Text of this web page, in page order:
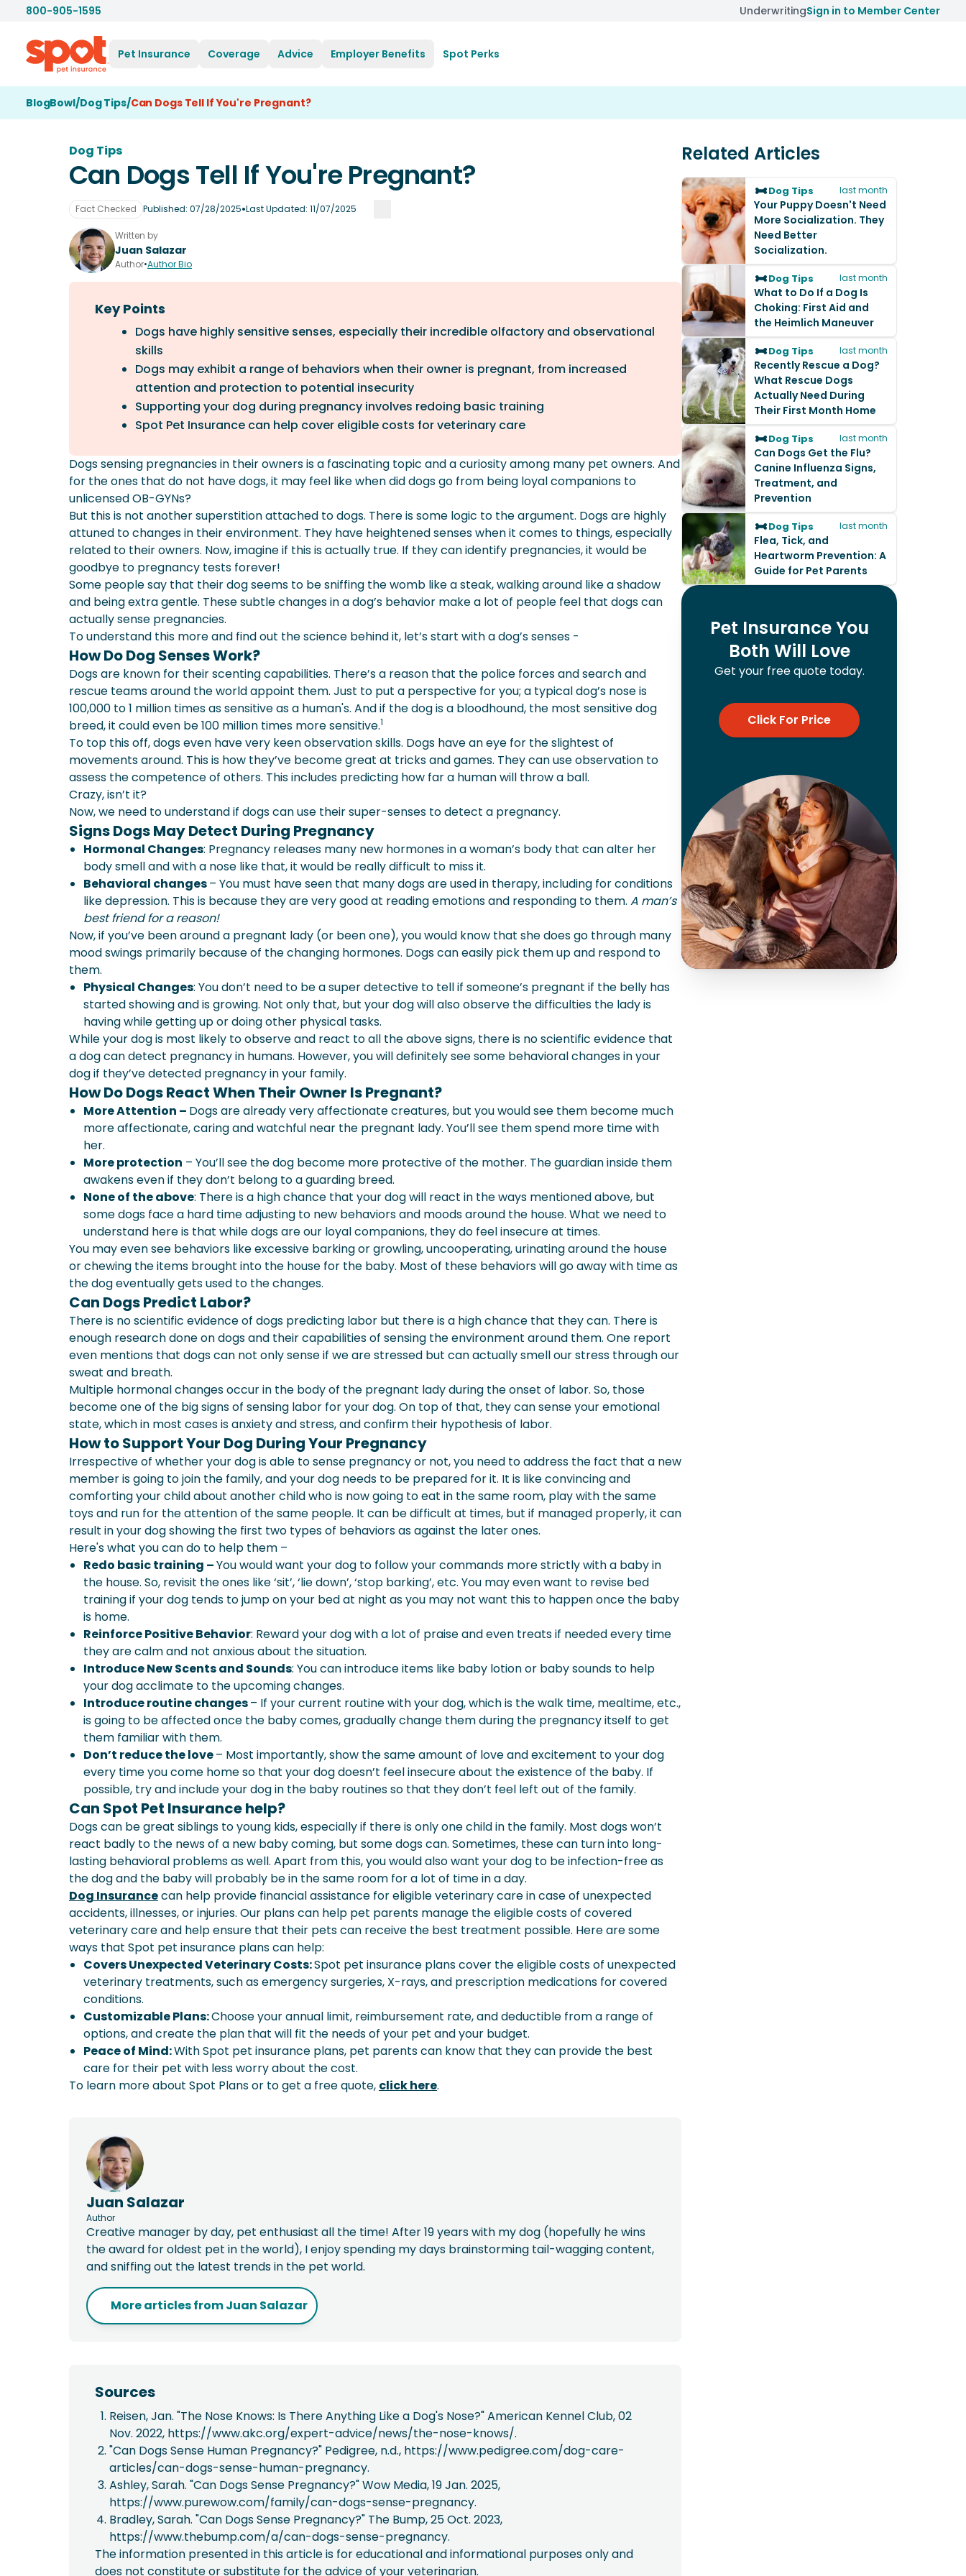
800-905-1595 UnderwritingSign in to Member Center
Pet Insurance Coverage Advice Employer Benefits Spot Perks
BlogBowl/Dog Tips/Can Dogs Tell If You're Pregnant?
Dog Tips
Can Dogs Tell If You're Pregnant?
Fact Checked Published:07/28/2025•Last Updated: 11/07/2025
Written by
Juan Salazar
Author•Author Bio
Key Points
Dogs have highly sensitive senses, especially their incredible olfactory and observational
skills
Dogs may exhibit a range of behaviors when their owner is pregnant, from increased
attention and protection to potential insecurity
Supporting your dog during pregnancy involves redoing basic training
Spot Pet Insurance can help cover eligible costs for veterinary care
Dogs sensing pregnancies in their owners is a fascinating topic and a curiosity among many pet owners. And
for the ones that do not have dogs, it may feel like when did dogs go from being loyal companions to
unlicensed OB-GYNs?
But this is not another superstition attached to dogs. There is some logic to the argument. Dogs are highly
attuned to changes in their environment. They have heightened senses when it comes to things, especially
related to their owners. Now, imagine if this is actually true. If they can identify pregnancies, it would be
goodbye to pregnancy tests forever!
Some people say that their dog seems to be sniffing the womb like a steak, walking around like a shadow
and being extra gentle. These subtle changes in a dog’s behavior make a lot of people feel that dogs can
actually sense pregnancies.
To understand this more and find out the science behind it, let’s start with a dog’s senses -
How Do Dog Senses Work?
Dogs are known for their scenting capabilities. There’s a reason that the police forces and search and
rescue teams around the world appoint them. Just to put a perspective for you; a typical dog’s nose is
100,000 to 1 million times as sensitive as a human's. And if the dog is a bloodhound, the most sensitive dog
breed, it could even be 100 million times more sensitive.1
To top this off, dogs even have very keen observation skills. Dogs have an eye for the slightest of
movements around. This is how they’ve become great at tricks and games. They can use observation to
assess the competence of others. This includes predicting how far a human will throw a ball.
Crazy, isn’t it?
Now, we need to understand if dogs can use their super-senses to detect a pregnancy.
Signs Dogs May Detect During Pregnancy
Hormonal Changes: Pregnancy releases many new hormones in a woman’s body that can alter her
body smell and with a nose like that, it would be really difficult to miss it.
Behavioral changes– You must have seen that many dogs are used in therapy, including for conditions
like depression. This is because they are very good at reading emotions and responding to them. A man’s
best friend for a reason!
Now, if you’ve been around a pregnant lady (or been one), you would know that she does go through many
mood swings primarily because of the changing hormones. Dogs can easily pick them up and respond to
them.
Physical Changes: You don’t need to be a super detective to tell if someone’s pregnant if the belly has
started showing and is growing. Not only that, but your dog will also observe the difficulties the lady is
having while getting up or doing other physical tasks.
While your dog is most likely to observe and react to all the above signs, there is no scientific evidence that
a dog can detect pregnancy in humans. However, you will definitely see some behavioral changes in your
dog if they’ve detected pregnancy in your family.
How Do Dogs React When Their Owner Is Pregnant?
More Attention – Dogs are already very affectionate creatures, but you would see them become much
more affectionate, caring and watchful near the pregnant lady. You’ll see them spend more time with
her.
More protection – You’ll see the dog become more protective of the mother. The guardian inside them
awakens even if they don’t belong to a guarding breed.
None of the above: There is a high chance that your dog will react in the ways mentioned above, but
some dogs face a hard time adjusting to new behaviors and moods around the house. What we need to
understand here is that while dogs are our loyal companions, they do feel insecure at times.
You may even see behaviors like excessive barking or growling, uncooperating, urinating around the house
or chewing the items brought into the house for the baby. Most of these behaviors will go away with time as
the dog eventually gets used to the changes.
Can Dogs Predict Labor?
There is no scientific evidence of dogs predicting labor but there is a high chance that they can. There is
enough research done on dogs and their capabilities of sensing the environment around them. One report
even mentions that dogs can not only sense if we are stressed but can actually smell our stress through our
sweat and breath.
Multiple hormonal changes occur in the body of the pregnant lady during the onset of labor. So, those
become one of the big signs of sensing labor for your dog. On top of that, they can sense your emotional
state, which in most cases is anxiety and stress, and confirm their hypothesis of labor.
How to Support Your Dog During Your Pregnancy
Irrespective of whether your dog is able to sense pregnancy or not, you need to address the fact that a new
member is going to join the family, and your dog needs to be prepared for it. It is like convincing and
comforting your child about another child who is now going to eat in the same room, play with the same
toys and run for the attention of the same people. It can be difficult at times, but if managed properly, it can
result in your dog showing the first two types of behaviors as against the later ones.
Here's what you can do to help them –
Redo basic training –You would want your dog to follow your commands more strictly with a baby in
the house. So, revisit the ones like ‘sit’, ‘lie down’, ‘stop barking’, etc. You may even want to revise bed
training if your dog tends to jump on your bed at night as you may not want this to happen once the baby
is home.
Reinforce Positive Behavior: Reward your dog with a lot of praise and even treats if needed every time
they are calm and not anxious about the situation.
Introduce New Scents and Sounds: You can introduce items like baby lotion or baby sounds to help
your dog acclimate to the upcoming changes.
Introduce routine changes– If your current routine with your dog, which is the walk time, mealtime, etc.,
is going to be affected once the baby comes, gradually change them during the pregnancy itself to get
them familiar with them.
Don’t reduce the love– Most importantly, show the same amount of love and excitement to your dog
every time you come home so that your dog doesn’t feel insecure about the existence of the baby. If
possible, try and include your dog in the baby routines so that they don’t feel left out of the family.
Can Spot Pet Insurance help?
Dogs can be great siblings to young kids, especially if there is only one child in the family. Most dogs won’t
react badly to the news of a new baby coming, but some dogs can. Sometimes, these can turn into long-
lasting behavioral problems as well. Apart from this, you would also want your dog to be infection-free as
the dog and the baby will probably be in the same room for a lot of time in a day.
Dog Insurancecan help provide financial assistance for eligible veterinary care in case of unexpected
accidents, illnesses, or injuries. Our plans can help pet parents manage the eligible costs of covered
veterinary care and help ensure that their pets can receive the best treatment possible. Here are some
ways that Spot pet insurance plans can help:
Covers Unexpected Veterinary Costs:Spot pet insurance plans cover the eligible costs of unexpected
veterinary treatments, such as emergency surgeries, X-rays, and prescription medications for covered
conditions.
Customizable Plans:Choose your annual limit, reimbursement rate, and deductible from a range of
options, and create the plan that will fit the needs of your pet and your budget.
Peace of Mind:With Spot pet insurance plans, pet parents can know that they can provide the best
care for their pet with less worry about the cost.
To learn more about Spot Plans or to get a free quote, click here.
Juan Salazar
Author
Creative manager by day, pet enthusiast all the time! After 19 years with my dog (hopefully he wins
the award for oldest pet in the world), I enjoy spending my days brainstorming tail-wagging content,
and sniffing out the latest trends in the pet world.
More articles fromJuan Salazar
Sources
Reisen, Jan. "The Nose Knows: Is There Anything Like a Dog's Nose?" American Kennel Club, 02
Nov. 2022, https://www.akc.org/expert-advice/news/the-nose-knows/.
"Can Dogs Sense Human Pregnancy?" Pedigree, n.d., https://www.pedigree.com/dog-care-
articles/can-dogs-sense-human-pregnancy.
Ashley, Sarah. "Can Dogs Sense Pregnancy?" Wow Media, 19 Jan. 2025,
https://www.purewow.com/family/can-dogs-sense-pregnancy.
Bradley, Sarah. "Can Dogs Sense Pregnancy?" The Bump, 25 Oct. 2023,
https://www.thebump.com/a/can-dogs-sense-pregnancy.
The information presented in this article is for educational and informational purposes only and
does not constitute or substitute for the advice of your veterinarian.
Related Articles
Dog Tips last month
Your Puppy Doesn't Need
More Socialization. They
Need Better
Socialization.
Dog Tips last month
What to Do If a Dog Is
Choking: First Aid and
the Heimlich Maneuver
Dog Tips last month
Recently Rescue a Dog?
What Rescue Dogs
Actually Need During
Their First Month Home
Dog Tips last month
Can Dogs Get the Flu?
Canine Influenza Signs,
Treatment, and
Prevention
Dog Tips last month
Flea, Tick, and
Heartworm Prevention: A
Guide for Pet Parents
Pet Insurance You
Both Will Love
Get your free quote today.
Click For Price